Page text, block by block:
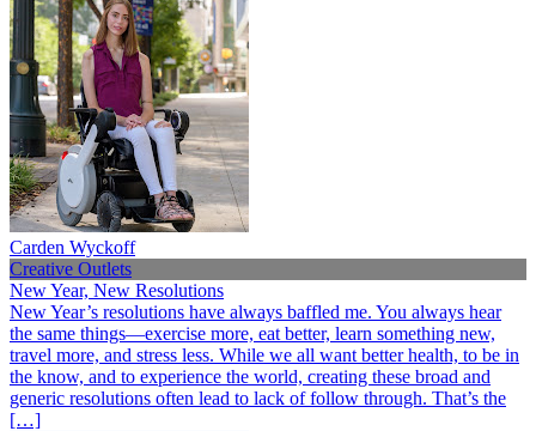
Carden Wyckoff
Creative Outlets
New Year, New Resolutions
New Year’s resolutions have always baffled me. You always hear
the same things—exercise more, eat better, learn something new,
travel more, and stress less. While we all want better health, to be in
the know, and to experience the world, creating these broad and
generic resolutions often lead to lack of follow through. That’s the
[…]